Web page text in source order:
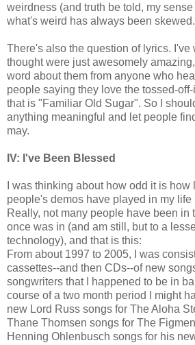
weirdness (and truth be told, my
what's weird has always been
There's also the question of lyrics. I've
thought were just awesomely
word about them from anyone who
people saying they love the tossed-
that is "Familiar Old Sugar". So I
anything meaningful and let people
may.
IV: I've Been Blessed
I was thinking about how odd it is
people's demos have played in my life
Really, not many people have been in
once was in (and am still, but to a
technology), and that is this:
From about 1997 to 2005, I was
cassettes--and then CDs--of new
songwriters that I happened to be in
course of a two month period I might
new Lord Russ songs for The Aloha
Thane Thomsen songs for The
Henning Ohlenbusch songs for his